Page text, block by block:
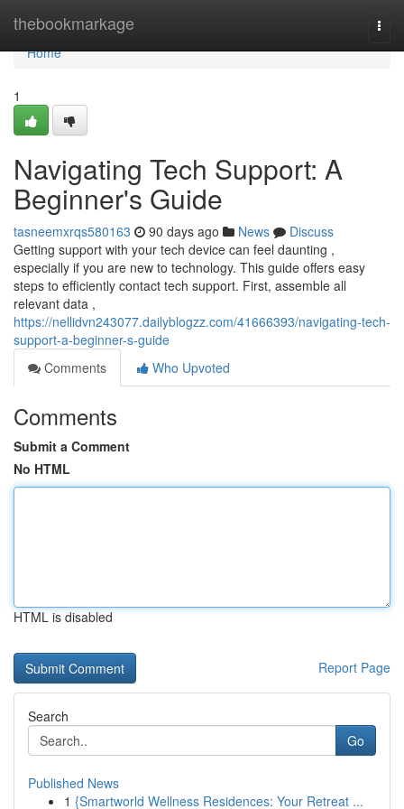
thebookmarkage
Home
Home
1
Navigating Tech Support: A
Beginner's Guide
tasneemxrqs580163 90 days ago News
Discuss
Getting support with your tech device can feel daunting ,
especially if you are new to technology. This guide offers easy
steps to efficiently contact tech support. First, assemble all
relevant data ,
https://nellidvn243077.dailyblogzz.com/41666393/navigating-tech-
support-a-beginner-s-guide
Comments
Who Upvoted
Comments
Submit a Comment
No HTML
HTML is disabled
Report Page
Search
Go
Published News
1 {Smartworld Wellness Residences: Your Retreat ...